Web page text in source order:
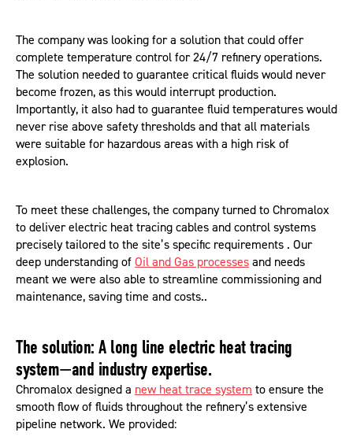
The company was looking for a solution that could offer
complete temperature control for 24/7 refinery operations.
The solution needed to guarantee critical fluids would never
become frozen, as this would interrupt production.
Importantly, it also had to guarantee fluid temperatures would
never rise above safety thresholds and that all materials
were suitable for hazardous areas with a high risk of
explosion.
To meet these challenges, the company turned to Chromalox
to deliver electric heat tracing cables and control systems
precisely tailored to the site’s specific requirements . Our
deep understanding of Oil and Gas processes and needs
meant we were also able to streamline commissioning and
maintenance, saving time and costs..
The solution: A long line electric heat tracing
system—and industry expertise.
Chromalox designed a new heat trace system to ensure the
smooth flow of fluids throughout the refinery’s extensive
pipeline network. We provided: